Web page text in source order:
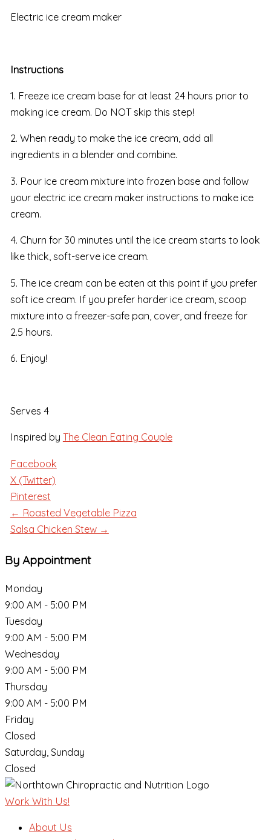
Electric ice cream maker
Instructions
1. Freeze ice cream base for at least 24 hours prior to
making ice cream. Do NOT skip this step!
2. When ready to make the ice cream, add all
ingredients in a blender and combine.
3. Pour ice cream mixture into frozen base and follow
your electric ice cream maker instructions to make ice
cream.
4. Churn for 30 minutes until the ice cream starts to look
like thick, soft-serve ice cream.
5. The ice cream can be eaten at this point if you prefer
soft ice cream. If you prefer harder ice cream, scoop
mixture into a freezer-safe pan, cover, and freeze for
2.5 hours.
6. Enjoy!
Serves 4
Inspired by The Clean Eating Couple
Facebook
X (Twitter)
Pinterest
← Roasted Vegetable Pizza
Salsa Chicken Stew →
By Appointment
Monday
9:00 AM - 5:00 PM
Tuesday
9:00 AM - 5:00 PM
Wednesday
9:00 AM - 5:00 PM
Thursday
9:00 AM - 5:00 PM
Friday
Closed
Saturday, Sunday
Closed
Work With Us!
About Us